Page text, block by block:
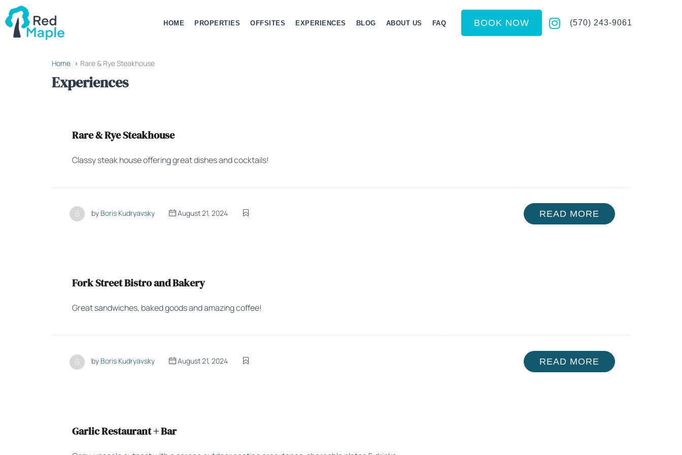
HOME PROPERTIES OFFSITES EXPERIENCES BLOG ABOUT US FAQ BOOK NOW (570) 243-9061
Home Rare & Rye Steakhouse
Experiences
Rare & Rye Steakhouse
Classy steak house offering great dishes and cocktails!
by Boris Kudryavsky August 21, 2024 READ MORE
Fork Street Bistro and Bakery
Great sandwiches, baked goods and amazing coffee!
by Boris Kudryavsky August 21, 2024 READ MORE
Garlic Restaurant + Bar